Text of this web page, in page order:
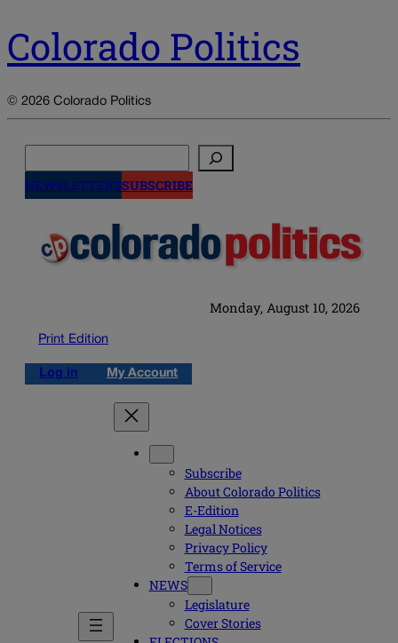
Colorado Politics
© 2026 Colorado Politics
NEWSLETTERSSUBSCRIBE
Monday, August 10, 2026
Print Edition
Log in My Account
Subscribe
About Colorado Politics
E-Edition
Legal Notices
Privacy Policy
Terms of Service
NEWS
Legislature
Cover Stories